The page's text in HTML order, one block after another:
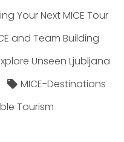
Your Next MICE Tour
and Team Building
Unseen Ljubljana
MICE-Destinations
Tourism